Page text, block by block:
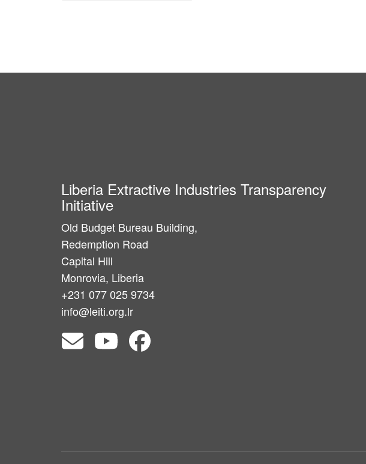
Liberia Extractive Industries Transparency
Initiative
Old Budget Bureau Building,
Redemption Road
Capital Hill
Monrovia, Liberia
+231 077 025 9734
info@leiti.org.lr